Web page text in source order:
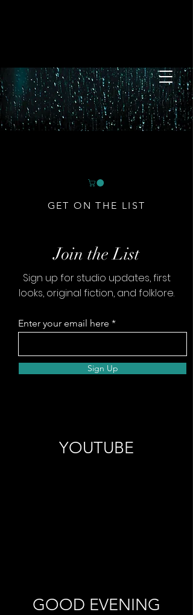
GET ON THE LIST
Join the List
Sign up for studio updates, first
looks, original fiction, and folklore.
Enter your email here
Sign Up
YOUTUBE
GOOD EVENING